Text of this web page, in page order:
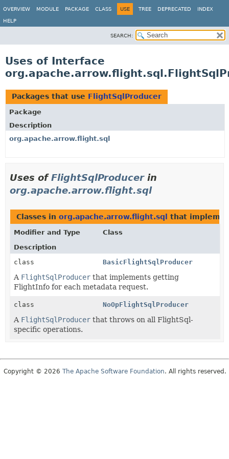
OVERVIEW MODULE PACKAGE CLASS USE TREE DEPRECATED INDEX
HELP
SEARCH:
Uses of Interface
Packages that use FlightSqlProducer
Package
Description
org.apache.arrow.flight.sql
Uses ofFlightSqlProducerin
org.apache.arrow.flight.sql
Classes in org.apache.arrow.flight.sql that
Modifier and Type
Class
Description
class
BasicFlightSqlProducer
A FlightSqlProducer that implements getting
FlightInfo for each metadata request.
class NoOpFlightSqlProducer
A FlightSqlProducer that throws on all FlightSql-
specific operations.
Copyright © 2026 The Apache Software Foundation. All rights reserved.